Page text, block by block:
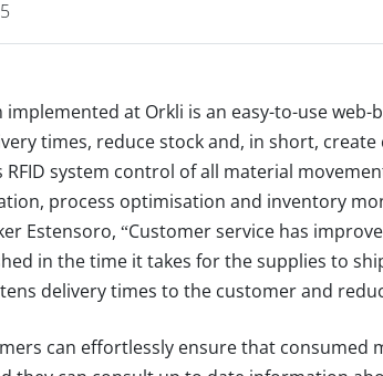
implemented at Orkli is an easy-to-use web-
times, reduce stock and, in short,
RFID system control of all material
process optimisation and inventory
Estensoro, “Customer service has
in the time it takes for the supplies to
delivery times to the customer and
can effortlessly ensure that consumed